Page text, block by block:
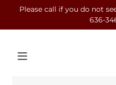
Please call if you do not
636-